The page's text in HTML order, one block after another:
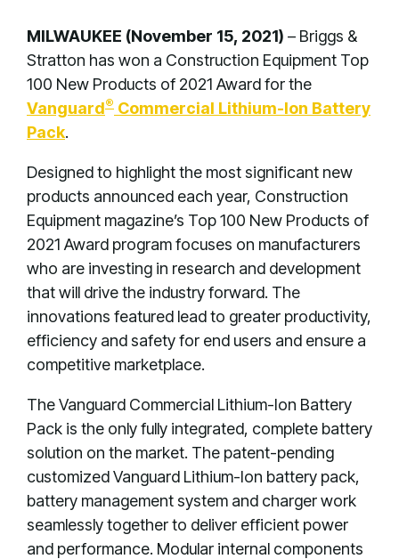
MILWAUKEE (November 15, 2021) – Briggs &
Stratton has won a Construction Equipment Top
100 New Products of 2021 Award for the
Vanguard® Commercial Lithium-Ion Battery
Pack.
Designed to highlight the most significant new
products announced each year, Construction
Equipment magazine’s Top 100 New Products of
2021 Award program focuses on manufacturers
who are investing in research and development
that will drive the industry forward. The
innovations featured lead to greater productivity,
efficiency and safety for end users and ensure a
competitive marketplace.
The Vanguard Commercial Lithium-Ion Battery
Pack is the only fully integrated, complete battery
solution on the market. The patent-pending
customized Vanguard Lithium-Ion battery pack,
battery management system and charger work
seamlessly together to deliver efficient power
and performance. Modular internal components